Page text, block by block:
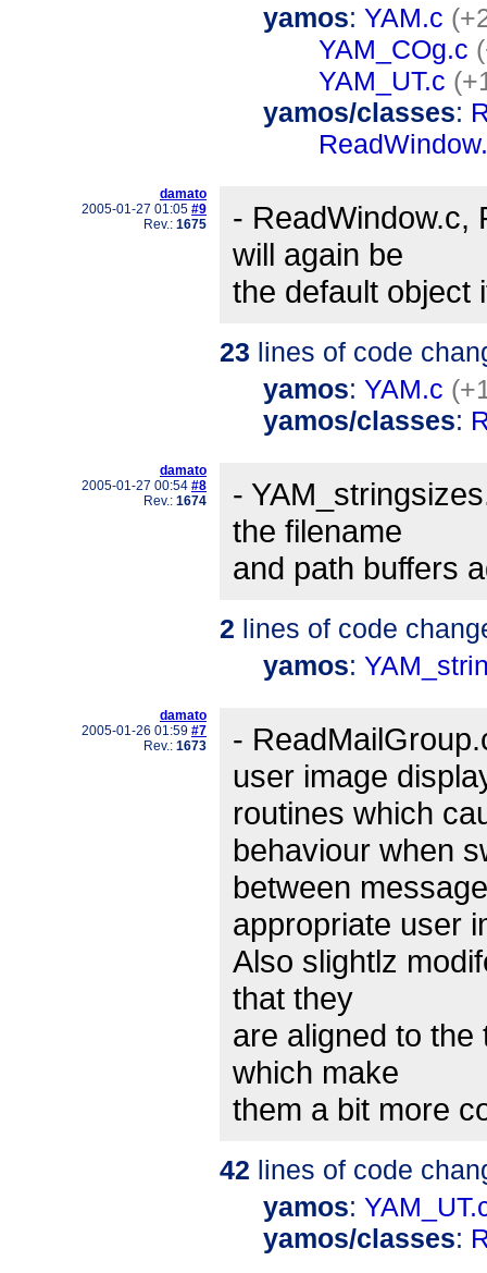
yamos: YAM.c
YAM_COg.c
YAM_UT.c
yamos/classes:
damato
2005-01-27 01:05 #9
Rev.: 1675
- ReadWindow.c,
will again be
the default object
23 lines of code
yamos: YAM.c
yamos/classes:
damato
2005-01-27 00:54 #8
Rev.: 1674
-
the filename
and path buffers
2 lines of code
yamos:
damato
2005-01-26 01:59 #7
Rev.: 1673
-
user image
routines which
behaviour when
between
appropriate user
Also slightlz
that they
are aligned to
which make
them a bit more
42 lines of code
yamos:
yamos/classes: